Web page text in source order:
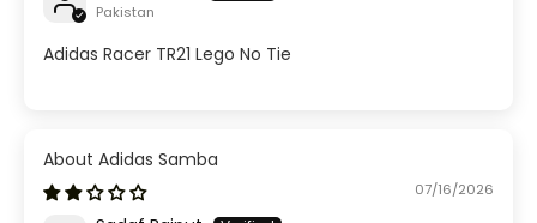
Pakistan
Adidas Racer TR21 Lego No Tie
Adidas Samba
07/16/2026